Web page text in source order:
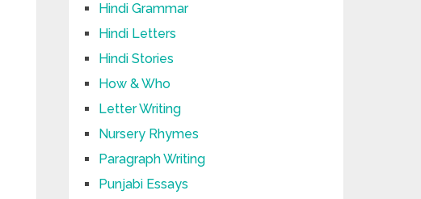
Hindi Grammar
Hindi Letters
Hindi Stories
How & Who
Letter Writing
Nursery Rhymes
Paragraph Writing
Punjabi Essays